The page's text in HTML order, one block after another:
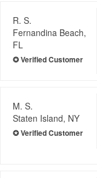
R. S.
Fernandina Beach,
FL
M. S.
Staten Island, NY